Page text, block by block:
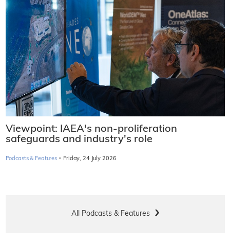
Viewpoint: IAEA's non-proliferation
safeguards and industry's role
Podcasts & Features · Friday, 24 July 2026
All Podcasts & Features